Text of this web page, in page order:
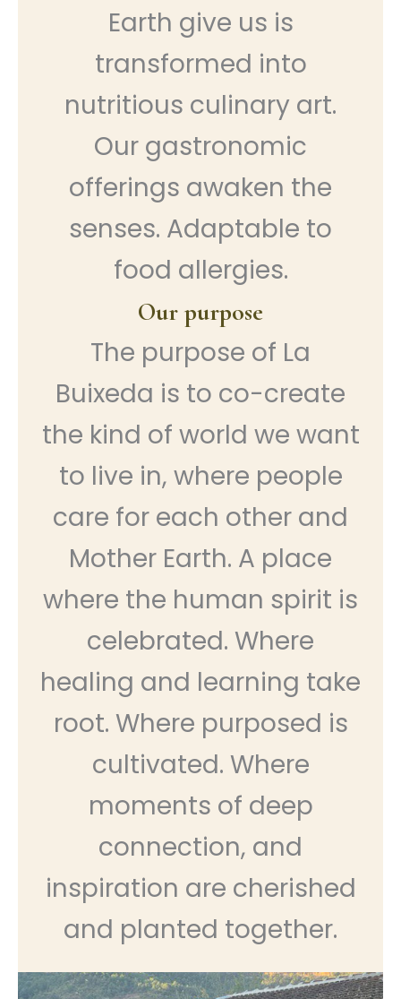
Earth give us is
transformed into
nutritious culinary art.
Our gastronomic
offerings awaken the
senses. Adaptable to
food allergies.
Our purpose
The purpose of La
Buixeda is to co-create
the kind of world we want
to live in, where people
care for each other and
Mother Earth. A place
where the human spirit is
celebrated. Where
healing and learning take
root. Where purposed is
cultivated. Where
moments of deep
connection, and
inspiration are cherished
and planted together.